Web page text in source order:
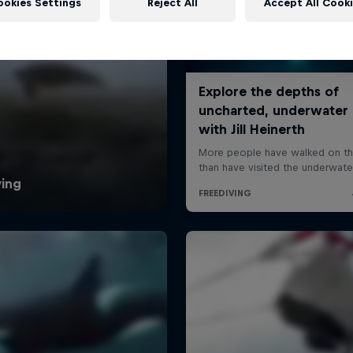
Settings Reject All Accept All